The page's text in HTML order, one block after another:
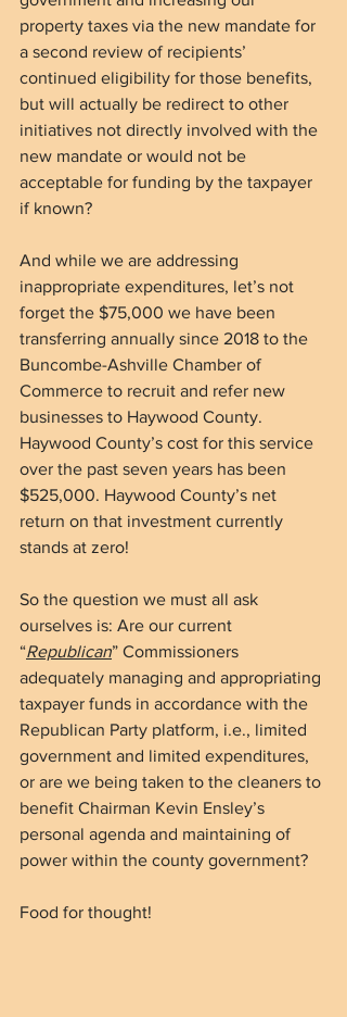
property taxes via the new mandate for
a second review of recipients’
continued eligibility for those benefits,
but will actually be redirect to other
initiatives not directly involved with the
new mandate or would not be
acceptable for funding by the taxpayer
if known?
And while we are addressing
inappropriate expenditures, let’s not
forget the $75,000 we have been
transferring annually since 2018 to the
Buncombe-Ashville Chamber of
Commerce to recruit and refer new
businesses to Haywood County.
Haywood County’s cost for this service
over the past seven years has been
$525,000. Haywood County’s net
return on that investment currently
stands at zero!
So the question we must all ask
ourselves is: Are our current
“Republican” Commissioners
adequately managing and appropriating
taxpayer funds in accordance with the
Republican Party platform, i.e., limited
government and limited expenditures,
or are we being taken to the cleaners to
benefit Chairman Kevin Ensley’s
personal agenda and maintaining of
power within the county government?
Food for thought!